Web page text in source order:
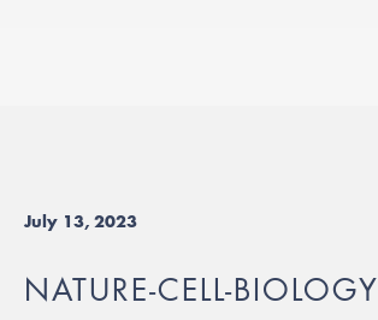
July 13, 2023
NATURE-CELL-BIOLOGY